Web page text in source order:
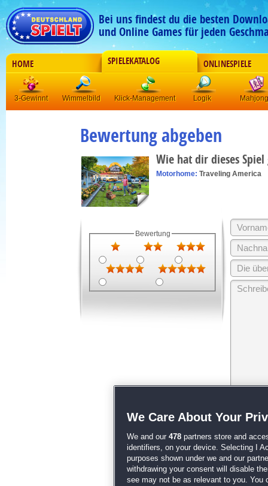
Bei uns findest du die besten
und Online Games für jeden
HOME SPIELEKATALOG ONLINESPIELE
3-Gewinnt Wimmelbild Klick-Management Logik Mahjong
Bewertung abgeben
Wie hat dir dieses
Motorhome: Traveling America
Bewertung
unsereAGB
We Care About Your
We and our 478 partners store and
identifiers, on your device. Selecting I
purposes shown under we and our
withdrawing your consent will disable
see may not be as relevant to you. You